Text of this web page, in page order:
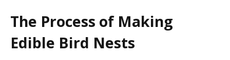
The Process of Making
Edible Bird Nests